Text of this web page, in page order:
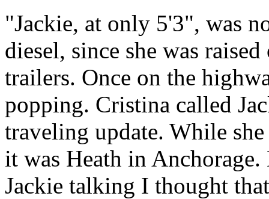
"Jackie, at only 5'3", was
diesel, since she was
trailers. Once on the
popping. Cristina called
traveling update. While
it was Heath in
Jackie talking I thought